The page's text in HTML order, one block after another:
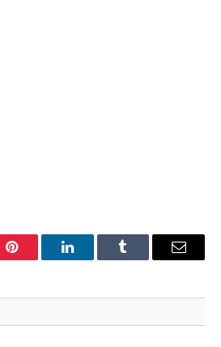
Pinterest LinkedInTumblr Email